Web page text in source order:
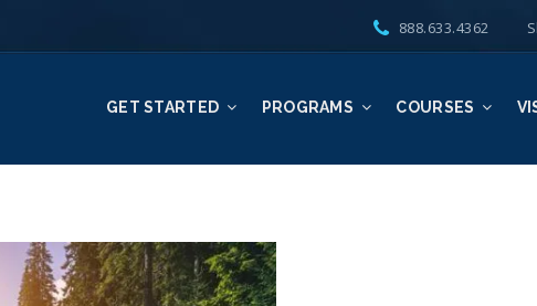
GET STARTED PROGRAMS COURSES
888.633.4362